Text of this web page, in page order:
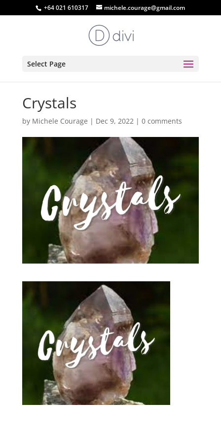
+64 021 610317 michele.courage@gmail.com
Select Page
Crystals
by Michele Courage | Dec 9, 2022| 0 comments